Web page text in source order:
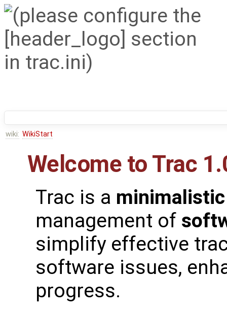
wiki: WikiStart
Welcome to Trac
Trac is a minimalistic
management of
simplify effective
software issues,
progress.